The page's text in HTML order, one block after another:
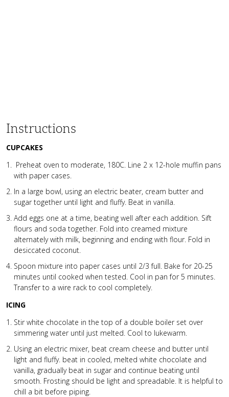
Instructions
CUPCAKES
Preheat oven to moderate, 180C. Line 2 x 12-hole muffin pans
with paper cases.
In a large bowl, using an electric beater, cream butter and
sugar together until light and fluffy. Beat in vanilla.
Add eggs one at a time, beating well after each addition. Sift
flours and soda together. Fold into creamed mixture
alternately with milk, beginning and ending with flour. Fold in
desiccated coconut.
Spoon mixture into paper cases until 2/3 full. Bake for 20-25
minutes until cooked when tested. Cool in pan for 5 minutes.
Transfer to a wire rack to cool completely.
ICING
Stir white chocolate in the top of a double boiler set over
simmering water until just melted. Cool to lukewarm.
Using an electric mixer, beat cream cheese and butter until
light and fluffy. beat in cooled, melted white chocolate and
vanilla, gradually beat in sugar and continue beating until
smooth. Frosting should be light and spreadable. It is helpful to
chill a bit before piping.